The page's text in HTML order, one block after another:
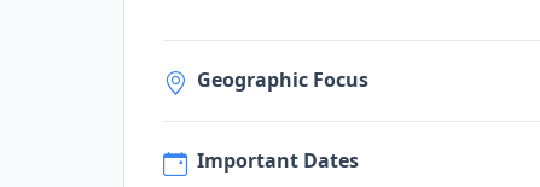
Geographic Focus
Important Dates